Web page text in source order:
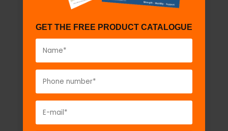
orthoPWR
Operated Bone Drill- with
Attachments
Model No:BTD1139
Description:
Operated Bone Drill- with Attachments...
GET THE FREE PRODUCT CATALOGUE